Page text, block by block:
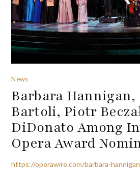
News
Barbara
Bartoli, Piotr
DiDonato Among
Opera Award
https://operawire.com/barbara-